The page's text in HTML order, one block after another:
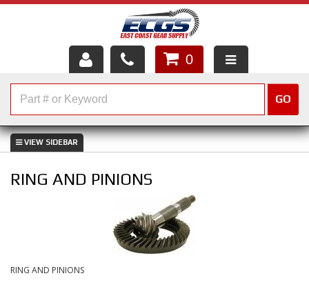
HOME
ABOUT US
SERVICES
CUSTOMER SERVICE
0
GO
RING AND PINIONS
RING AND PINIONS